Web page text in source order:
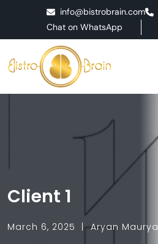
info@bistrobrain.com
Chat on WhatsApp
Client 1
March 6, 2025 Aryan Maurya